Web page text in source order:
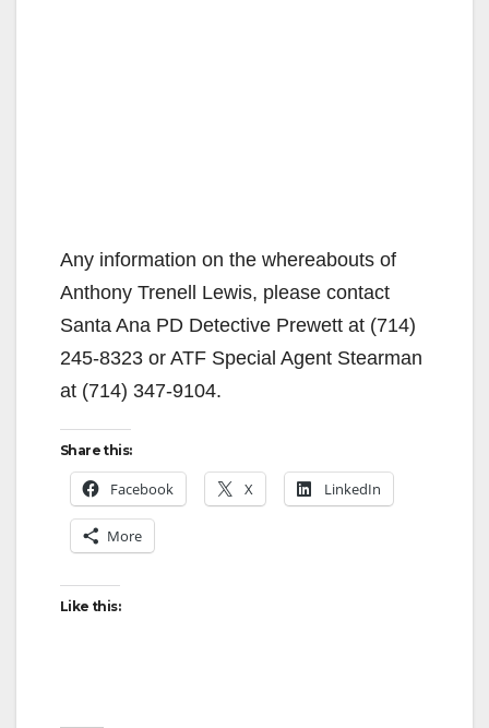
Any information on the whereabouts of
Anthony Trenell Lewis, please contact
Santa Ana PD Detective Prewett at (714)
245-8323 or ATF Special Agent Stearman
at (714) 347-9104.
Share this:
Facebook X LinkedIn
More
Like this: